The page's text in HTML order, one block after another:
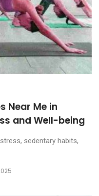
Near Me in
and Well-being
sedentary habits,